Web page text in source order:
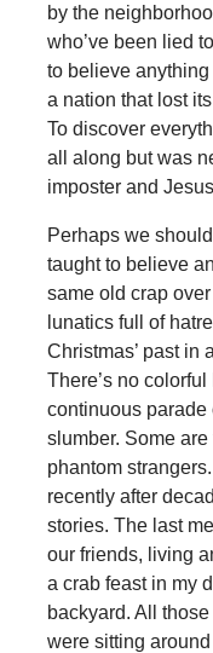
by the
who’ve been lied
to believe
a nation that lost
To discover
all along but was
imposter and
Perhaps we
taught to believe
same old crap
lunatics full of
Christmas’ past in
There’s no
continuous parade
slumber. Some
phantom
recently after
stories. The last
our friends, living
a crab feast in my
backyard. All
were sitting